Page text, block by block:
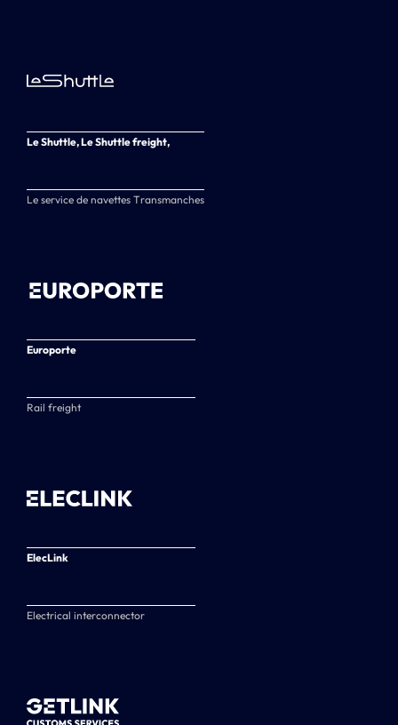
Le Shuttle, Le Shuttle freight,
Le service de navettes Transmanches
Europorte
Rail freight
ElecLink
Electrical interconnector